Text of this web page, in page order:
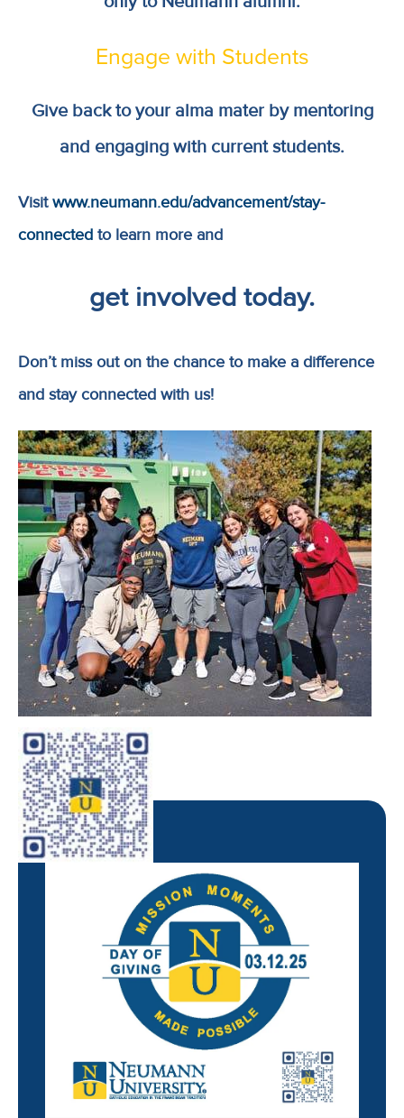
Engage with Students
Give back to your alma mater by mentoring
and engaging with current students.
Visitwww.neumann.edu/advancement/stay-
connected to learn more and
get involved today.
Don’t miss out on the chance to make a difference
and stay connected with us!